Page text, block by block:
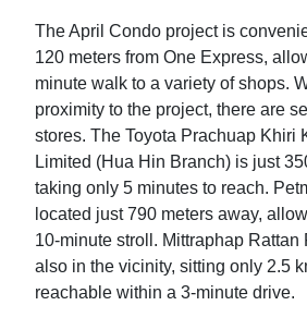
The April Condo project is
120 meters from One Express,
minute walk to a variety of shops.
proximity to the project, there are
stores. The Toyota Prachuap Khiri
Limited (Hua Hin Branch) is just
taking only 5 minutes to reach.
located just 790 meters away,
10-minute stroll. Mittraphap
also in the vicinity, sitting only 2.5
reachable within a 3-minute drive.